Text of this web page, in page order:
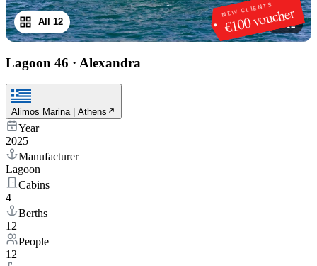
NEW CLIENTS
€100 voucher
1/12
All 12
Lagoon 46 · Alexandra
Alimos Marina | Athens
Year
2025
Manufacturer
Lagoon
Cabins
4
Berths
12
People
12